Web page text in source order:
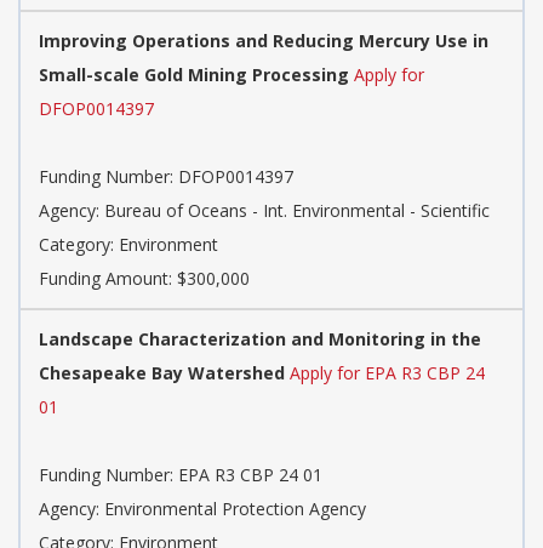
Improving Operations and Reducing Mercury Use in
Small-scale Gold Mining Processing Apply for
DFOP0014397
Funding Number: DFOP0014397
Agency: Bureau of Oceans - Int. Environmental - Scientific
Category: Environment
Funding Amount: $300,000
Landscape Characterization and Monitoring in the
Chesapeake Bay Watershed Apply for EPA R3 CBP 24
01
Funding Number: EPA R3 CBP 24 01
Agency: Environmental Protection Agency
Category: Environment